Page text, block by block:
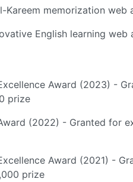
Kareem memorization web
English learning web
Award (2023) -
prize
(2022) - Granted for
Award (2021) -
prize